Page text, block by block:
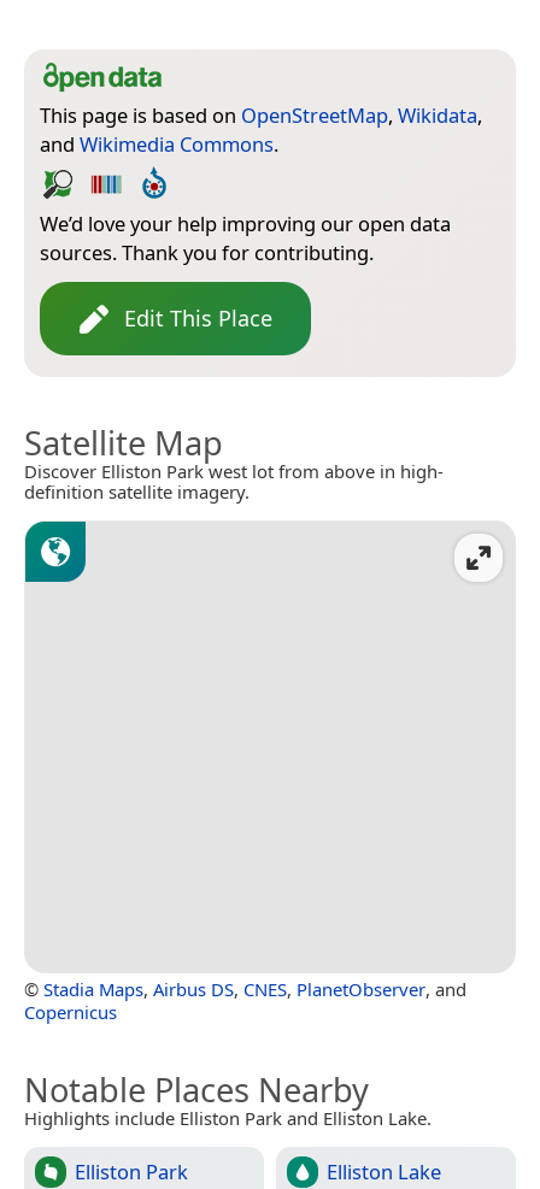
This page is based on OpenStreetMap, Wikidata,
and Wikimedia Commons.
We’d love your help improving our open data
sources. Thank you for contributing.
Edit This Place
Satellite Map
Discover Elliston Park west lot from above in high-
definition satellite imagery.
© Stadia Maps, Airbus DS, CNES, PlanetObserver, and
Copernicus
Notable Places Nearby
Highlights include Elliston Park and Elliston Lake.
Elliston Park Elliston Lake